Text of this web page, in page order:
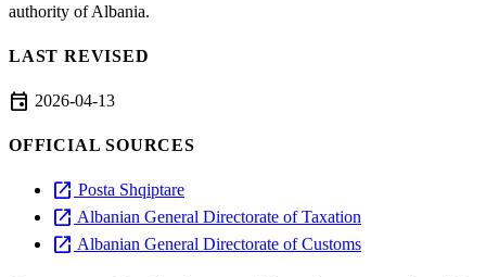
authority of Albania.
LAST REVISED
event 2026-04-13
OFFICIAL SOURCES
open_in_new Posta Shqiptare
open_in_new Albanian General Directorate of Taxation
open_in_new Albanian General Directorate of Customs